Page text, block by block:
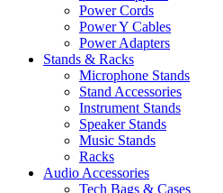
Power Cords
Power Y Cables
Power Adapters
Stands & Racks
Microphone Stands
Stand Accessories
Instrument Stands
Speaker Stands
Music Stands
Racks
Audio Accessories
Tech Bags & Cases